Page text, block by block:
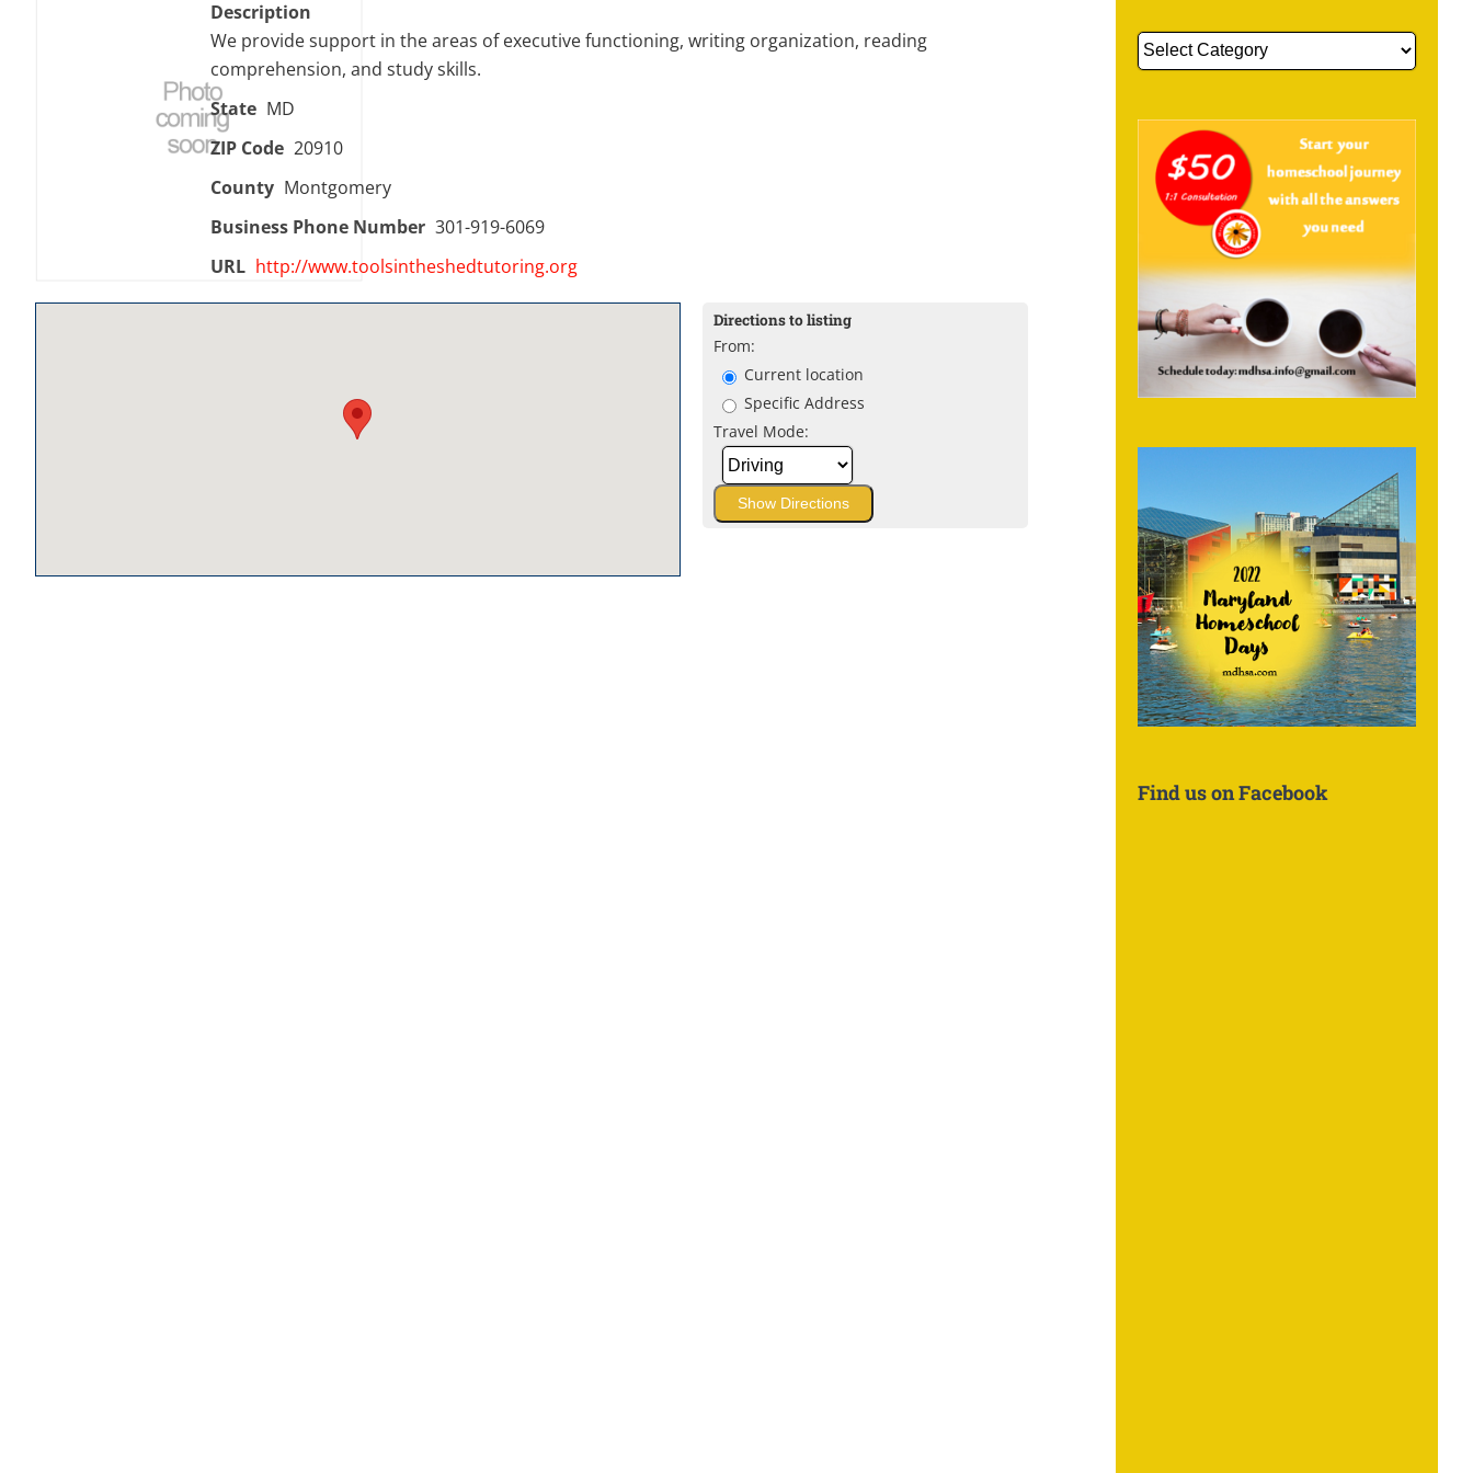
Description
We provide support in the areas of executive functioning, writing organization, reading
comprehension, and study skills.
State MD
ZIP Code 20910
County Montgomery
Business Phone Number 301-919-6069
URL http://www.toolsintheshedtutoring.org
Directions to listing
From:
Current location
Specific Address
Travel Mode:
Get
More
About:
Find us on Facebook